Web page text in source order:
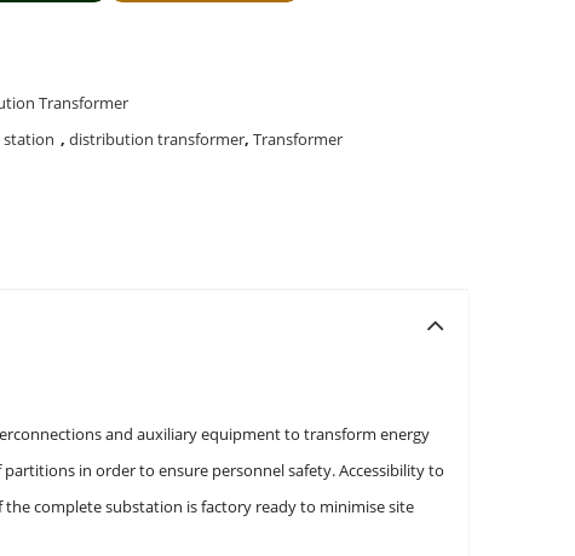
Transformer
station , distribution transformer, Transformer
and auxiliary equipment to transform energy
in order to ensure personnel safety. Accessibility to
complete substation is factory ready to minimise site